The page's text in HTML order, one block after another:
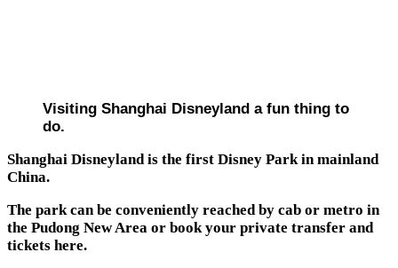
Visiting Shanghai Disneyland a fun thing to
do.
Shanghai Disneyland is the first Disney Park in mainland
China.
The park can be conveniently reached by cab or metro in
the Pudong New Area or book your private transfer and
tickets here.